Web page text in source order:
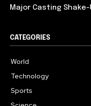
Major Casting Shake-
CATEGORIES
World
Technology
Sports